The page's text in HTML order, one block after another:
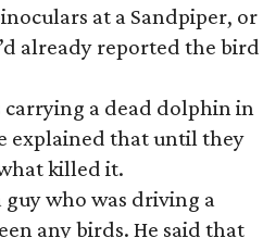
at a Sandpiper, or
already reported the bird
carrying a dead dolphin in
explained that until they
killed it.
guy who was driving a
any birds. He said that